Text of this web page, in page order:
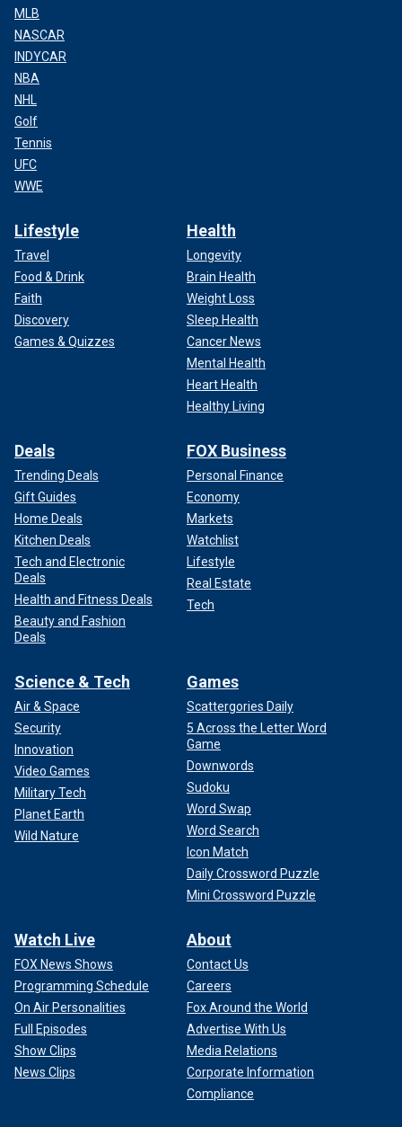
MLB
NASCAR
INDYCAR
NBA
NHL
Golf
Tennis
UFC
WWE
Lifestyle
Travel
Food & Drink
Faith
Discovery
Games & Quizzes
Health
Longevity
Brain Health
Weight Loss
Sleep Health
Cancer News
Mental Health
Heart Health
Healthy Living
Deals
Trending Deals
Gift Guides
Home Deals
Kitchen Deals
Tech and Electronic
Deals
Health and Fitness Deals
Beauty and Fashion
Deals
FOX Business
Personal Finance
Economy
Markets
Watchlist
Lifestyle
Real Estate
Tech
Science & Tech
Air & Space
Security
Innovation
Video Games
Military Tech
Planet Earth
Wild Nature
Games
Scattergories Daily
5 Across the Letter Word
Game
Downwords
Sudoku
Word Swap
Word Search
Icon Match
Daily Crossword Puzzle
Mini Crossword Puzzle
Watch Live
FOX News Shows
Programming Schedule
On Air Personalities
Full Episodes
Show Clips
News Clips
About
Contact Us
Careers
Fox Around the World
Advertise With Us
Media Relations
Corporate Information
Compliance